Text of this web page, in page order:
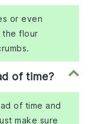
or even
flour
of time?
of time and
make sure